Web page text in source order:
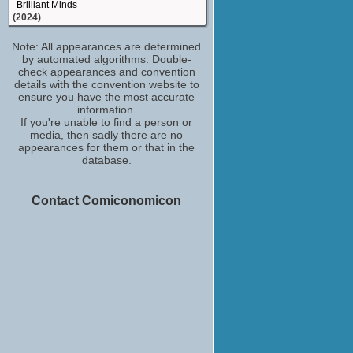
Brilliant Minds
(2024)
Gotham Knights
(2023)
producer
Rock Hudson: All That Heaven Allowed
special thanks
A Good Person
(2023)
(2023)
Note: All appearances are determined
by automated algorithms. Double-
check appearances and convention
details with the convention website to
ensure you have the most accurate
information.
If you're unable to find a person or
media, then sadly there are no
appearances for them or that in the
database.
Contact Comiconomicon